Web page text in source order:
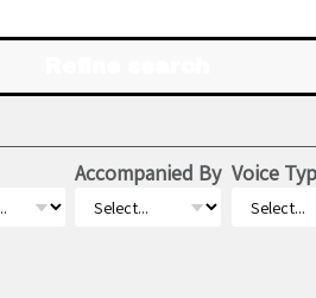
Accompanied By Voice